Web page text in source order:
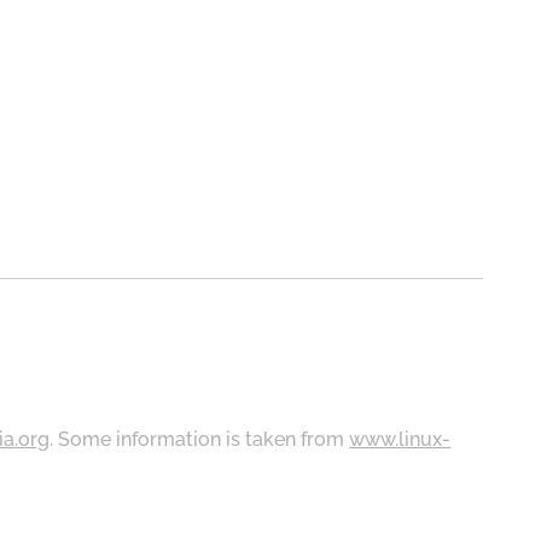
. Some information is taken fromwww.linux-